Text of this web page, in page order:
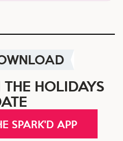
HOLIDAYS
SPARK'D APP